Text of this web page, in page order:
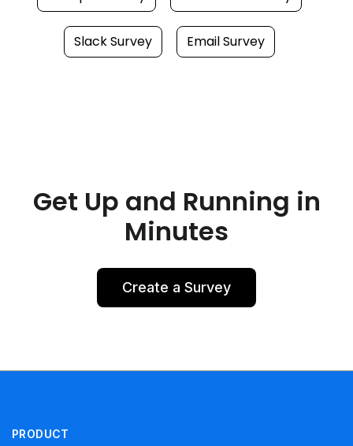
Slack Survey Email Survey
Get Up and Running in
Minutes
Create a Survey
PRODUCT